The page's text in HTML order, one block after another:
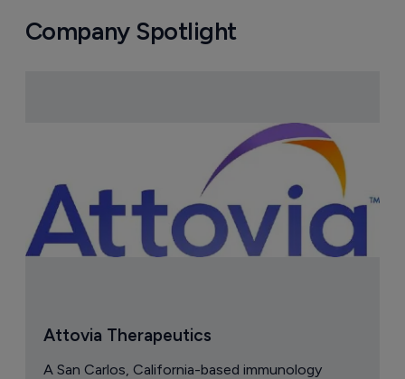
Company Spotlight
Attovia Therapeutics
A San Carlos, California-based immunology